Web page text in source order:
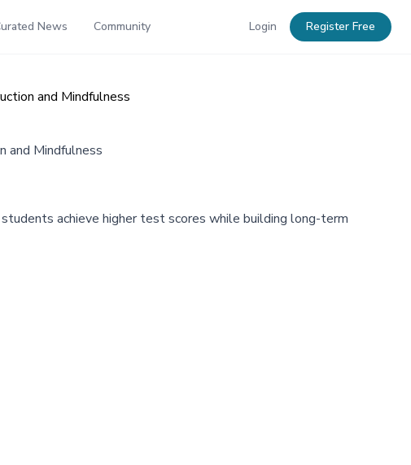
News Community Login Register Free
and Mindfulness
and Mindfulness
achieve higher test scores while building long-term